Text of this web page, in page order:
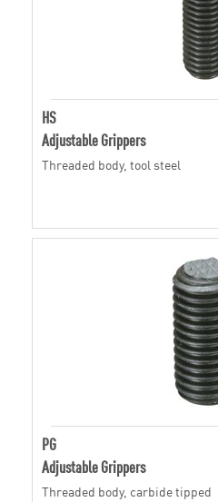
HS
Adjustable Grippers
Threaded body, tool steel
PG
Adjustable Grippers
Threaded body, carbide tipped